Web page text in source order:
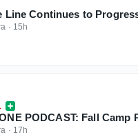
Line Continues to
· 15h
PODCAST: Fall Camp
· 17h